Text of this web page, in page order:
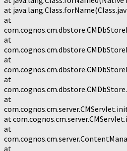
at
at
at
at
at
at
at
at
at